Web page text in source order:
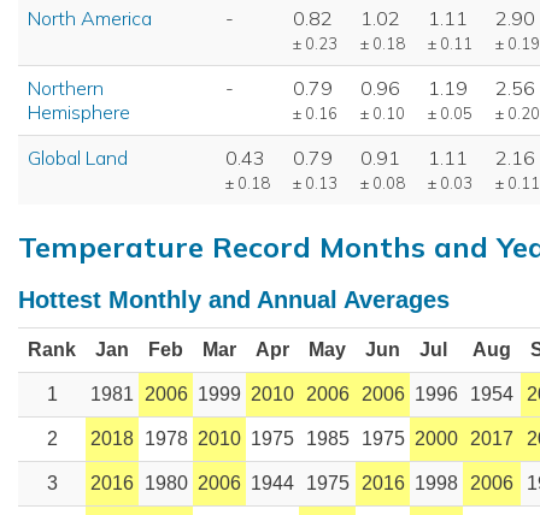
North America - 0.82
± 0.23
1.02
± 0.18
1.11
± 0.11
2.90
± 0.19
Northern
Hemisphere
- 0.79
± 0.16
0.96
± 0.10
1.19
± 0.05
2.56
± 0.20
Global Land 0.43
± 0.18
0.79
± 0.13
0.91
± 0.08
1.11
± 0.03
2.16
± 0.11
Temperature Record Months and
Hottest Monthly and Annual Averages
Rank Jan Feb Mar Apr May Jun Jul Aug
1 1981 2006 1999 2010 2006 2006 1996 1954
2 2018 1978 2010 1975 1985 1975 2000 2017
3 2016 1980 2006 1944 1975 2016 1998 2006